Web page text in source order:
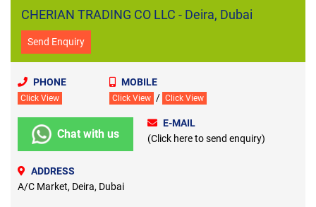
CHERIAN TRADING CO LLC - Deira, Dubai
Send Enquiry
PHONE
Click View
MOBILE
Click View / Click View
Chat with us
E-MAIL
(Click here to send enquiry)
ADDRESS
A/C Market, Deira, Dubai